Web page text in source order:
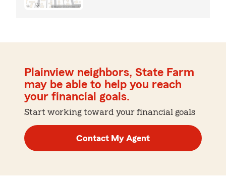
Plainview neighbors, State Farm
may be able to help you reach
your financial goals.
Start working toward your financial goals
Contact My Agent